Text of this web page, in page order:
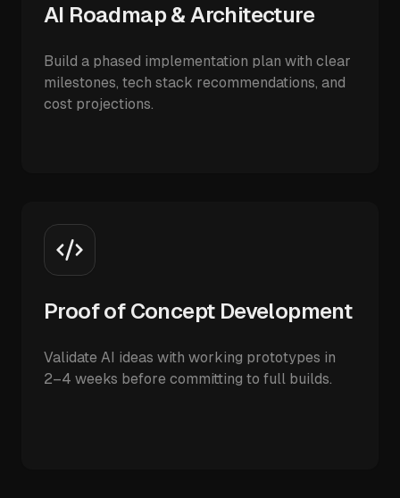
AI Roadmap & Architecture
Build a phased implementation plan with clear
milestones, tech stack recommendations, and
cost projections.
Proof of Concept Development
Validate AI ideas with working prototypes in
2–4 weeks before committing to full builds.